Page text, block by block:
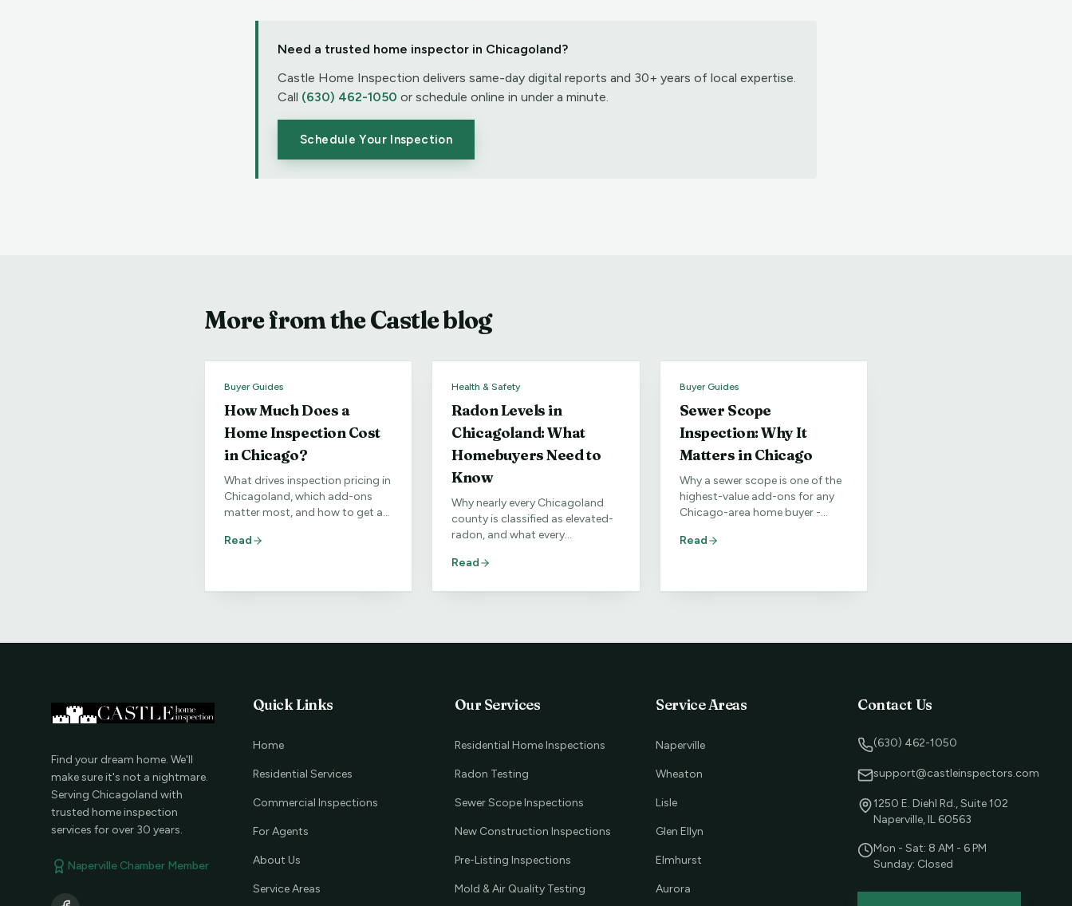
Need a trusted home inspector in Chicagoland?
Castle Home Inspection delivers same-day digital reports and 30+ years of local expertise.
Call (630) 462-1050 or schedule online in under a minute.
Schedule Your Inspection
More from the Castle blog
Buyer Guides
How Much Does a
Home Inspection Cost
in Chicago?
What drives inspection pricing in
Chicagoland, which add-ons
matter most, and how to get a
home.
Read
Health & Safety
Radon Levels in
Chicagoland: What
Homebuyers Need to
Know
Why nearly every Chicagoland
county is classified as elevated-
radon, and what every
Read
Buyer Guides
Sewer Scope
Inspection: Why It
Matters in Chicago
Why a sewer scope is one of the
highest-value add-ons for any
Chicago-area home buyer -
neighborhoods.
Read
Find your dream home. We'll
make sure it's not a nightmare.
Serving Chicagoland with
trusted home inspection
services for over 30 years.
Naperville Chamber Member
Quick Links
Home
Residential Services
Commercial Inspections
For Agents
About Us
Service Areas
Our Services
Residential Home Inspections
Radon Testing
Sewer Scope Inspections
New Construction Inspections
Pre-Listing Inspections
Mold & Air Quality Testing
Service Areas
Naperville
Wheaton
Lisle
Glen Ellyn
Elmhurst
Aurora
Contact Us
(630) 462-1050
support@castleinspectors.com
1250 E. Diehl Rd., Suite 102
Naperville, IL 60563
Mon - Sat: 8 AM - 6 PM
Sunday: Closed